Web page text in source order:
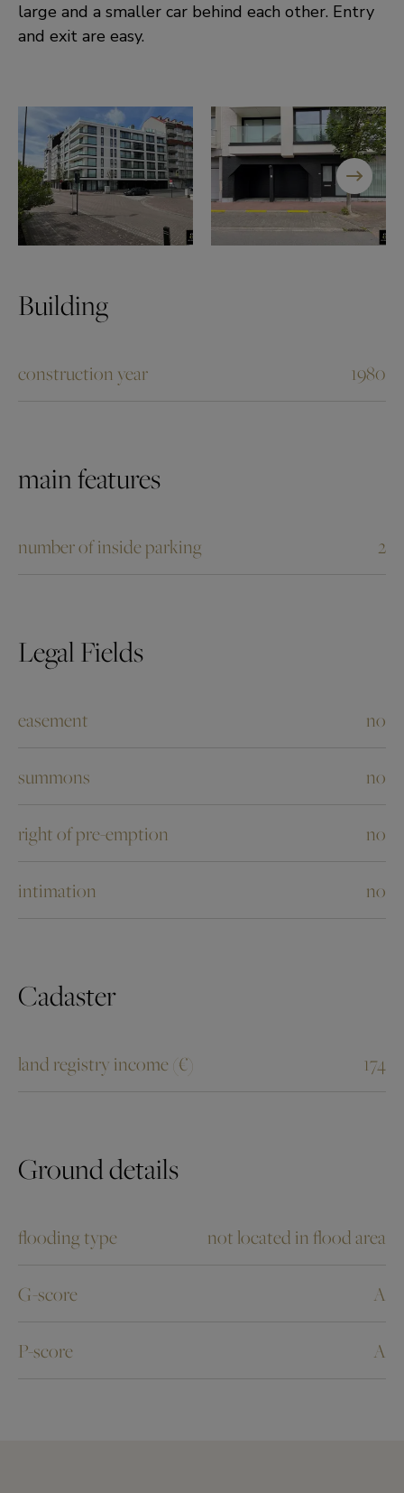
large and a smaller car behind each other. Entry
and exit are easy.
Building
construction year 1980
main features
number of inside parking 2
Legal Fields
easement no
summons no
right of pre-emption no
intimation no
Cadaster
land registry income (€) 174
Ground details
flooding type not located in flood area
G-score A
P-score A